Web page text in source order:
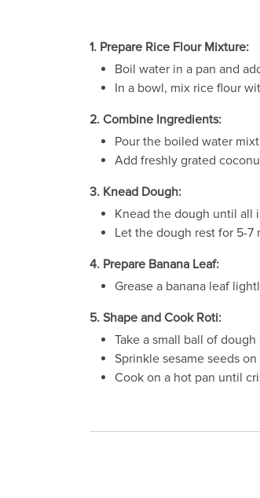
1. Prepare Rice Flour Mixture:
Boil water in a pan and
In a bowl, mix rice flour
2. Combine Ingredients:
Pour the boiled water
Add freshly grated
3. Knead Dough:
Knead the dough until all
Let the dough rest for 5-7
4. Prepare Banana Leaf:
Grease a banana leaf
5. Shape and Cook Roti:
Take a small ball of
Sprinkle sesame seeds
Cook on a hot pan until